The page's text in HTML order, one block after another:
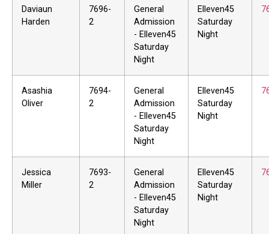
Daviaun
Harden
7696-
2
General
Admission
- Elleven45
Saturday
Night
Elleven45
Saturday
Night
Asashia
Oliver
7694-
2
General
Admission
- Elleven45
Saturday
Night
Elleven45
Saturday
Night
Jessica
Miller
7693-
2
General
Admission
- Elleven45
Saturday
Night
Elleven45
Saturday
Night